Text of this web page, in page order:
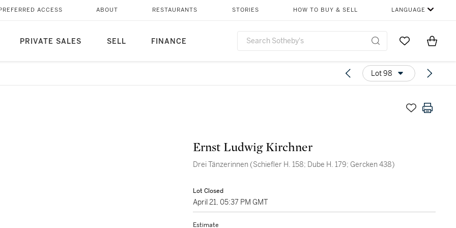
PRIVATE SALES SELL FINANCE
ACCESS ABOUT RESTAURANTS STORIES HOW TO BUY & SELL LANGUAGE
Go to MyItems
Lot 98
Ernst Ludwig Kirchner
Drei Tänzerinnen (Schiefler H. 158; Dube H. 179; Gercken 438)
Lot Closed
April 21, 05:37 PM GMT
Estimate